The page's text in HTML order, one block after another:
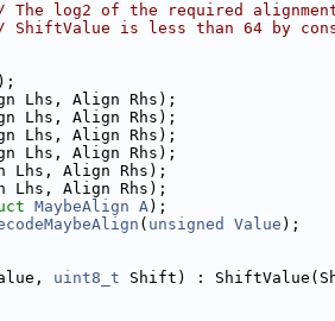
The log2 of the required
ShiftValue is less than 64 by
Lhs, Align Rhs);
Lhs, Align Rhs);
Lhs, Align Rhs);
Lhs, Align Rhs);
Lhs, Align Rhs);
Lhs, Align Rhs);
MaybeAlign A);
( unsigned Value );
uint8_t Shift) :